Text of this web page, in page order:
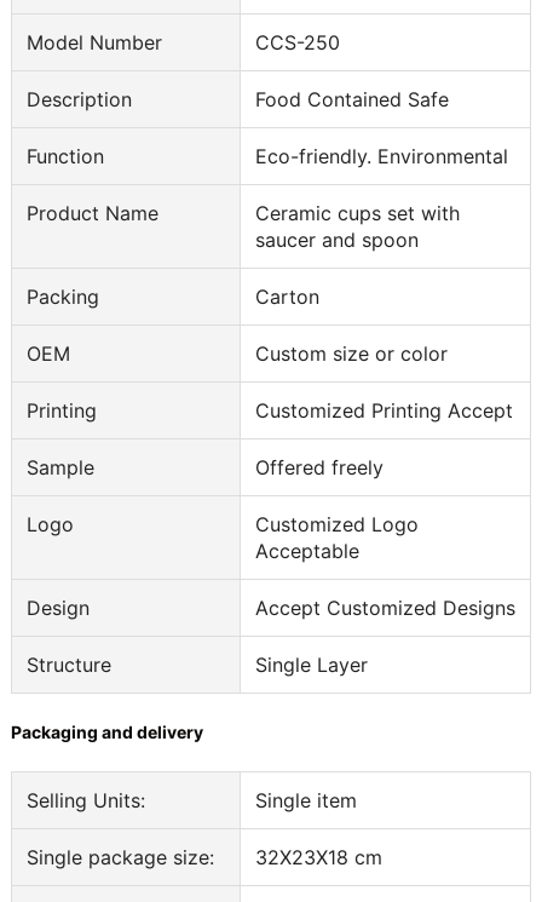
Model Number CCS-250
Description Food Contained Safe
Function Eco-friendly. Environmental
Product Name
Ceramic cups set with
saucer and spoon
Packing Carton
OEM Custom size or color
Printing Customized Printing Accept
Sample Offered freely
Logo
Customized Logo
Acceptable
Design Accept Customized Designs
Structure Single Layer
Packaging and delivery
Selling Units: Single item
Single package size: 32X23X18 cm